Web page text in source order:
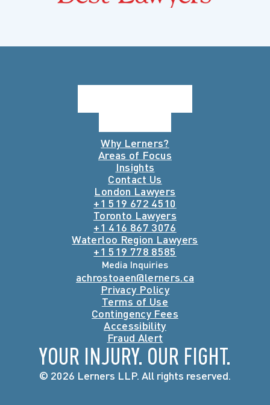
Why Lerners?
Areas of Focus
Insights
Contact Us
London Lawyers
+1 519 672 4510
Toronto Lawyers
+1 416 867 3076
Waterloo Region Lawyers
+1 519 778 8585
Media Inquiries
achrostoaen@lerners.ca
Privacy Policy
Terms of Use
Contingency Fees
Accessibility
Fraud Alert
YOUR INJURY. OUR FIGHT.
© 2026 Lerners LLP. All rights reserved.